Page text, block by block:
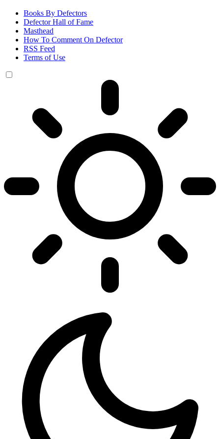
Books By Defectors
Defector Hall of Fame
Masthead
How To Comment On Defector
RSS Feed
Terms of Use